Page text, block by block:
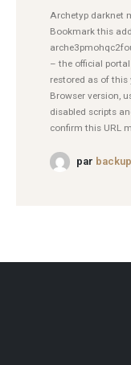
Archetyp darknet
Bookmark this
– the official
restored as of this
Browser version,
disabled scripts
confirm this URL
par